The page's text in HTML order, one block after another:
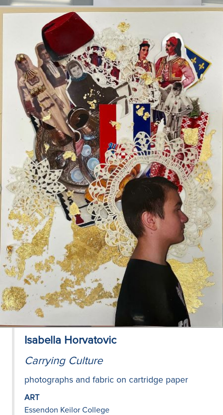
Isabella Horvatovic
Carrying Culture
photographs and fabric on cartridge paper
ART
Essendon Keilor College